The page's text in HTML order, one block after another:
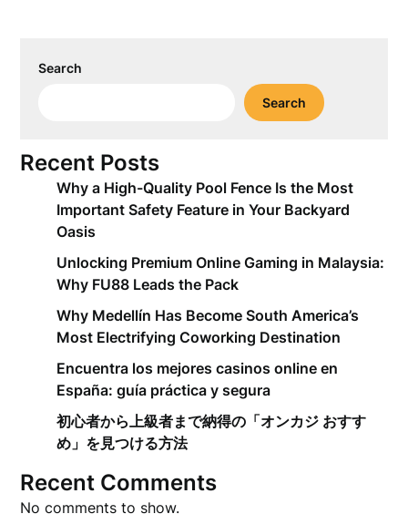
Search
Search
Recent Posts
Why a High-Quality Pool Fence Is the Most
Important Safety Feature in Your Backyard
Oasis
Unlocking Premium Online Gaming in Malaysia:
Why FU88 Leads the Pack
Why Medellín Has Become South America’s
Most Electrifying Coworking Destination
Encuentra los mejores casinos online en
España: guía práctica y segura
初心者から上級者まで納得の「オンカジ おすす
め」を見つける方法
Recent Comments
No comments to show.